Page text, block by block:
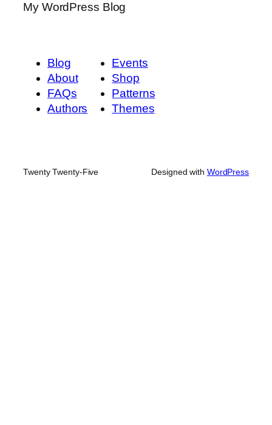
My WordPress Blog
Blog
About
FAQs
Authors
Events
Shop
Patterns
Themes
Twenty Twenty-Five Designed with WordPress